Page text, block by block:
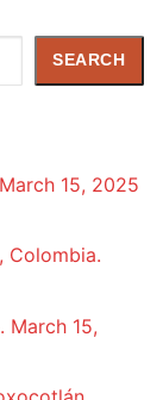
SEARCH
15, 2025
Colombia.
March 15,